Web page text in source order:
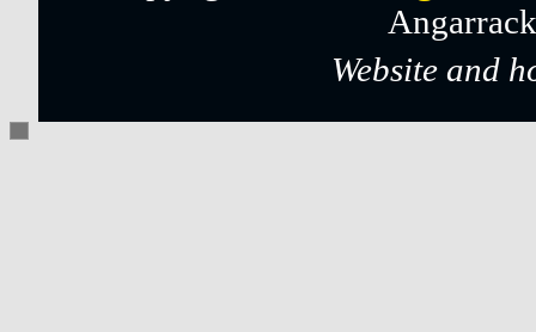
Website and